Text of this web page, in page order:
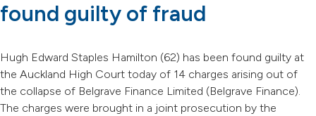
found guilty of fraud
Hugh Edward Staples Hamilton (62) has been found guilty at
the Auckland High Court today of 14 charges arising out of
the collapse of Belgrave Finance Limited (Belgrave Finance).
The charges were brought in a joint prosecution by the